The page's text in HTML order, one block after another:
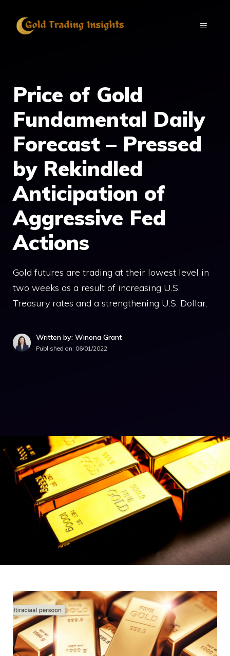
MENU
Price of Gold
Fundamental Daily
Forecast – Pressed
by Rekindled
Anticipation of
Aggressive Fed
Actions
Gold futures are trading at their lowest level in
two weeks as a result of increasing U.S.
Treasury rates and a strengthening U.S. Dollar.
Written by: Winona Grant
Published on: 06/01/2022